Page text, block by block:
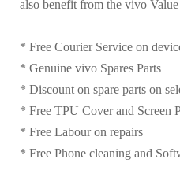
also benefit from the vivo
* Free Courier Service on
* Genuine vivo Spares Parts
* Discount on spare parts on
* Free TPU Cover and Screen
* Free Labour on repairs
* Free Phone cleaning and